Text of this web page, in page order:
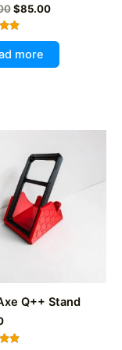
Original
price
was:
$85.00Current
$85.00.
more
Q++ Stand